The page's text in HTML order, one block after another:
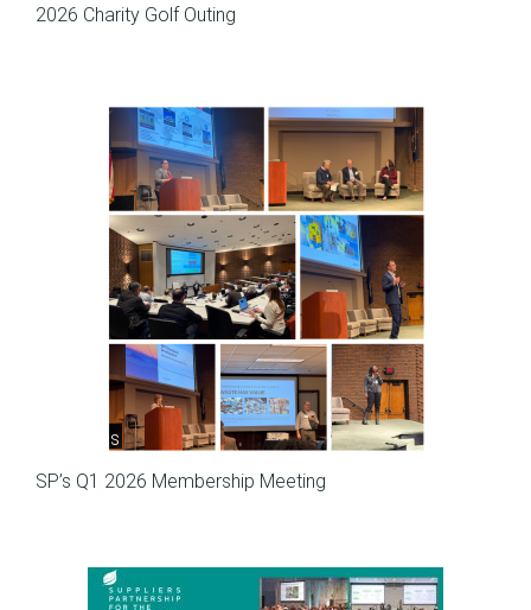
2026 Charity Golf Outing
Meetings
SP’s Q1 2026 Membership Meeting